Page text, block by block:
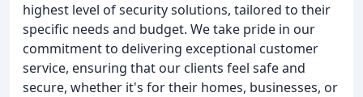
highest level of security solutions, tailored to their
specific needs and budget. We take pride in our
commitment to delivering exceptional customer
service, ensuring that our clients feel safe and
secure, whether it's for their homes, businesses, or